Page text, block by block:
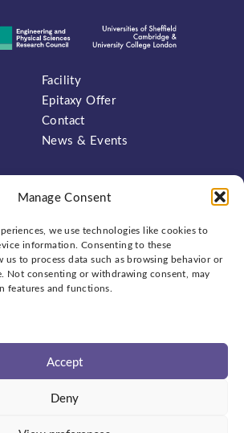
Manage Consent
we use technologies like cookies to
information. Consenting to these
to process data such as browsing behavior or
Not consenting or withdrawing consent, may
features and functions.
Accept
Deny
Facility
Epitaxy Offer
Contact
News & Events